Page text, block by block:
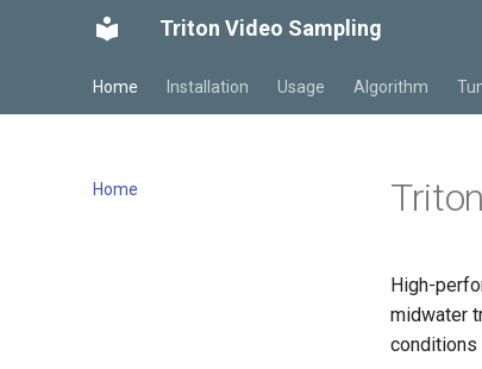
Triton Video Sampling
Home Installation Usage Algorithm
Home
High-
midwater
conditions